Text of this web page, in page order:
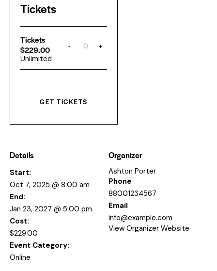
Tickets
Tickets
$229.00
Unlimited
- Q
n
y
+
GET TICKETS
Details
Start:
Oct 7, 2025 @ 8:00 am
End:
Jan 23, 2027 @ 5:00 pm
Cost:
$229.00
Event Category:
Online
Organizer
Ashton Porter
Phone
88001234567
Email
info@example.com
View Organizer Website